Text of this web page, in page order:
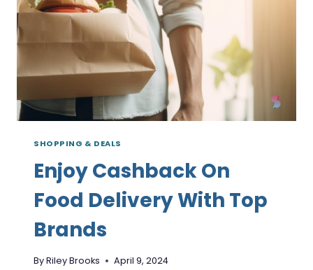
SHOPPING & DEALS
Enjoy Cashback On
Food Delivery With Top
Brands
ByRiley Brooks April 9, 2024